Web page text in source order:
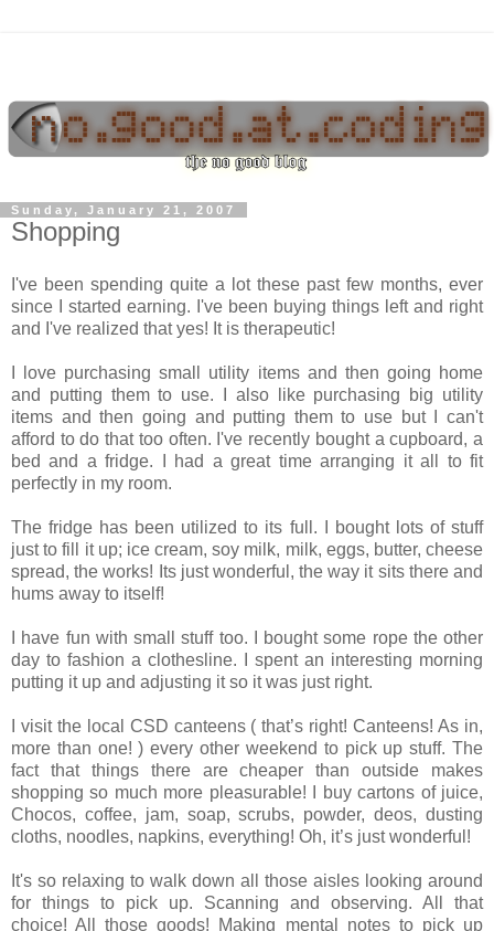
Sunday, January 21, 2007
Shopping
I've been spending quite a lot these past few months, ever
since I started earning. I've been buying things left and right
and I've realized that yes! It is therapeutic!
I love purchasing small utility items and then going home
and putting them to use. I also like purchasing big utility
items and then going and putting them to use but I can't
afford to do that too often. I've recently bought a cupboard, a
bed and a fridge. I had a great time arranging it all to fit
perfectly in my room.
The fridge has been utilized to its full. I bought lots of stuff
just to fill it up; ice cream, soy milk, milk, eggs, butter, cheese
spread, the works! Its just wonderful, the way it sits there and
hums away to itself!
I have fun with small stuff too. I bought some rope the other
day to fashion a clothesline. I spent an interesting morning
putting it up and adjusting it so it was just right.
I visit the local CSD canteens ( that’s right! Canteens! As in,
more than one! ) every other weekend to pick up stuff. The
fact that things there are cheaper than outside makes
shopping so much more pleasurable! I buy cartons of juice,
Chocos, coffee, jam, soap, scrubs, powder, deos, dusting
cloths, noodles, napkins, everything! Oh, it’s just wonderful!
It's so relaxing to walk down all those aisles looking around
for things to pick up. Scanning and observing. All that
choice! All those goods! Making mental notes to pick up